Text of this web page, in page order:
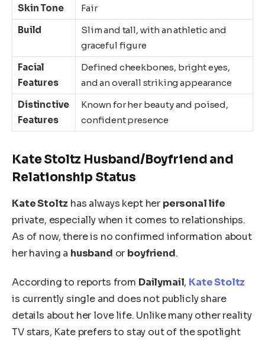
Skin Tone
Fair
Build
Slim and tall, with an athletic and
graceful figure
Facial
Features
Defined cheekbones, bright eyes,
and an overall striking appearance
Distinctive
Features
Known for her beauty and poised,
confident presence
Kate Stoltz Husband/Boyfriend and
Relationship Status
Kate Stoltz has always kept her personal life
private, especiallywhen it comes to relationships.
As of now, there is no confirmed information about
her having a husband or boyfriend.
According to reports from Dailymail, Kate Stoltz
is currently single and does not publicly share
details about her love life. Unlike many other reality
TV stars, Kate prefers to stay out of the spotlight